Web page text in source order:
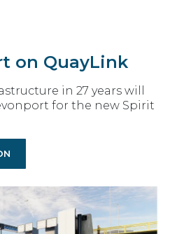
on QuayLink
in 27 years will
for the new Spirit